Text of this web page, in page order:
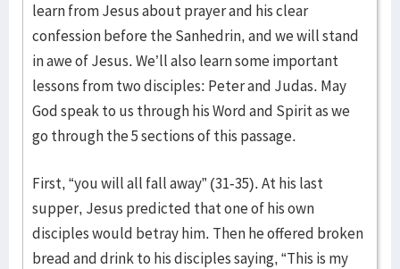
learn from Jesus about prayer and his clear
confession before the Sanhedrin, and we will stand
in awe of Jesus. We’ll also learn some important
lessons from two disciples: Peter and Judas. May
God speak to us through his Word and Spirit as we
go through the 5 sections of this passage.
First, “you will all fall away” (31-35). At his last
supper, Jesus predicted that one of his own
disciples would betray him. Then he offered broken
bread and drink to his disciples saying, “This is my